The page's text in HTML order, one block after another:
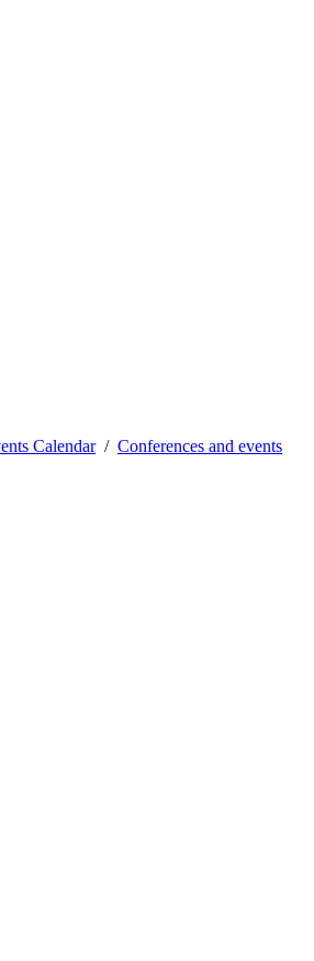
Calendar Conferences and events